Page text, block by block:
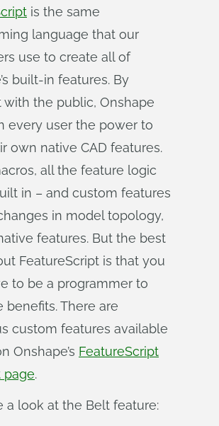
is the same
language that our
use to create all of
built-in features. By
with the public, Onshape
every user the power to
own native CAD features.
all the feature logic
in – and custom features
in model topology,
features. But the best
FeatureScript is that you
to be a programmer to
benefits. There are
custom features available
Onshape’s FeatureScript
page.
a look at the Belt feature: